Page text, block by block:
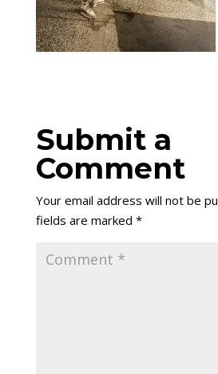
Submit a
Comment
Your email address will not be
fields are marked *